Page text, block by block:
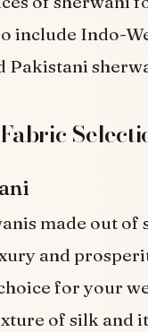
include Indo-
Pakistani
made out of
and
for your
of silk and